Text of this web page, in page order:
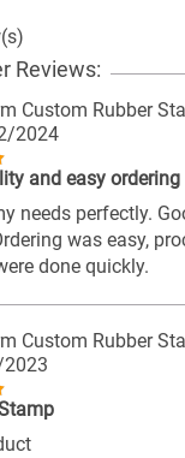
Reviews:
Custom Rubber
2024
and easy ordering
needs perfectly.
was easy,
done quickly.
Custom Rubber